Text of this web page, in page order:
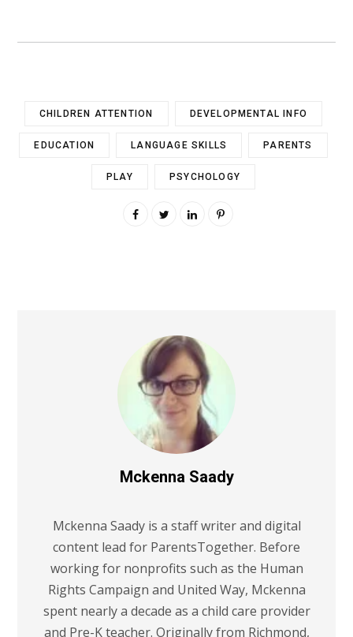
CHILDREN ATTENTION DEVELOPMENTAL INFO
EDUCATION LANGUAGE SKILLS PARENTS
PLAY PSYCHOLOGY
Mckenna Saady
Mckenna Saady is a staff writer and digital
content lead for ParentsTogether. Before
working for nonprofits such as the Human
Rights Campaign and United Way, Mckenna
spent nearly a decade as a child care provider
and Pre-K teacher. Originally from Richmond,